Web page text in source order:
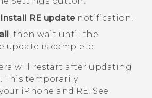
Install RE updatenotification.
, then wait until the
update is complete.
will restart after updating
This temporarily
iPhone and RE. See